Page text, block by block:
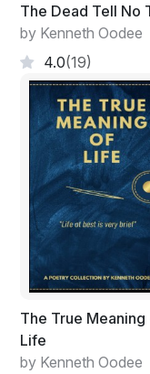
Because once
You ain’t never
I don’t know about
But I can’t live
throwbacks.
In matters of life
In sickness and in
You’ll forever be in
Leaving you was
be done.
The Dead Tell No
by Kenneth Oodee
4.0(19)
The True Meaning
Life
by Kenneth Oodee